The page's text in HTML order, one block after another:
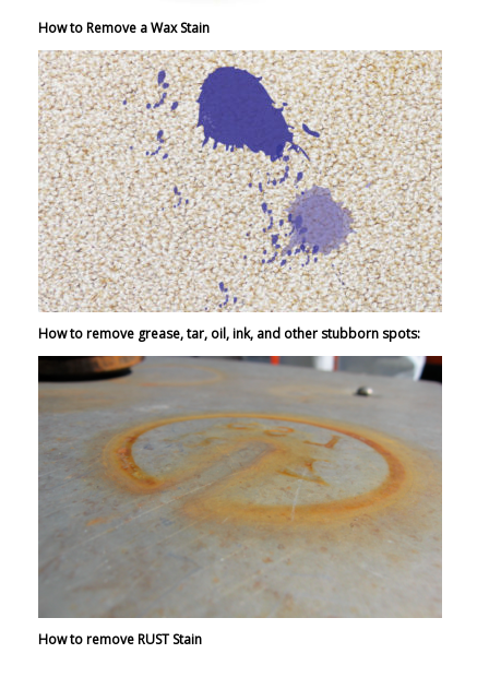
How to Remove a Wax Stain
How to remove grease, tar, oil, ink, and other stubborn spots:
How to remove RUST Stain